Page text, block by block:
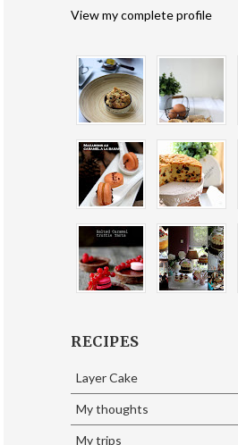
View my complete profile
RECIPES
Layer Cake
My thoughts
My trips